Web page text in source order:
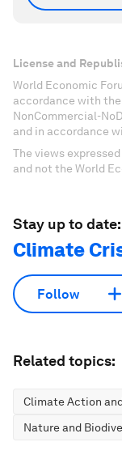
License and
World Economic
accordance with
NonCommercial-
and in accordance
The views
and not the World
Stay up to date:
Climate
Follow
Related topics:
Climate Action
Nature and